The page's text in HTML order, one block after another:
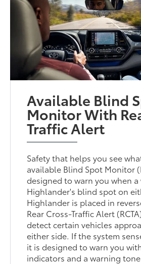
Available Blind
Monitor With
Traffic Alert
Safety that helps you see
available Blind Spot Monitor
designed to warn you when a
Highlander's blind spot on
Highlander is placed in
Rear Cross-Traffic Alert
detect certain vehicles
either side. If the system
it is designed to warn you
indicators and a warning